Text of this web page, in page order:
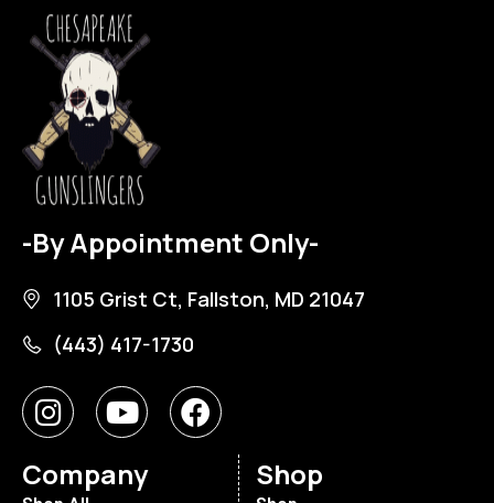
-By Appointment Only-
1105 Grist Ct, Fallston, MD 21047
(443) 417-1730
Company Shop